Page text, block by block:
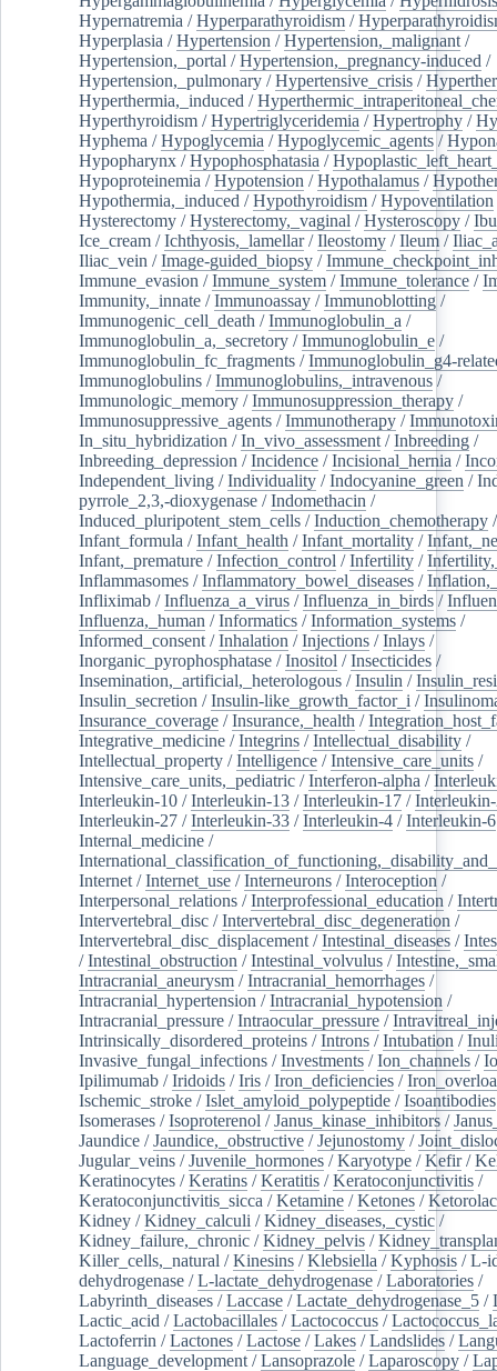
Hypernatremia /Hyperparathyroidism /
Hyperplasia /Hypertension /Hypertension,_malignant /
Hypertension,_portal /Hypertension,_pregnancy-induced /
Hypertension,_pulmonary /Hypertensive_crisis /
Hyperthermia,_induced /
Hyperthyroidism /Hypertriglyceridemia /Hypertrophy /
Hyphema /Hypoglycemia /Hypoglycemic_agents /
Hypopharynx /Hypophosphatasia /
Hypoproteinemia /Hypotension /Hypothalamus /
Hypothermia,_induced /Hypothyroidism /Hypoventilation
Hysterectomy /Hysterectomy,_vaginal /Hysteroscopy /
Ice_cream /Ichthyosis,_lamellar/Ileostomy /Ileum /
Iliac_vein /Image-guided_biopsy /
Immune_evasion /Immune_system /Immune_tolerance /
Immunity,_innate /Immunoassay /Immunoblotting /
Immunogenic_cell_death /Immunoglobulin_a /
Immunoglobulin_a,_secretory /Immunoglobulin_e /
Immunoglobulin_fc_fragments /Immunoglobulin_g4-
Immunoglobulins /Immunoglobulins,_intravenous /
Immunologic_memory /Immunosuppression_therapy /
Immunosuppressive_agents /Immunotherapy /
In_situ_hybridization /In_vivo_assessment /Inbreeding /
Inbreeding_depression /Incidence /Incisional_hernia /
Independent_living /Individuality /Indocyanine_green /
pyrrole_2,3,-dioxygenase /Indomethacin /
Induced_pluripotent_stem_cells /Induction_chemotherapy
Infant_formula /Infant_health /Infant_mortality /
Infant,_premature /Infection_control /Infertility /
Inflammasomes /Inflammatory_bowel_diseases /
Infliximab /Influenza_a_virus /Influenza_in_birds /
Influenza,_human /Informatics /Information_systems /
Informed_consent /Inhalation /Injections /Inlays /
Inorganic_pyrophosphatase /Inositol /Insecticides /
Insemination,_artificial,_heterologous /Insulin /
Insulin_secretion /Insulin-like_growth_factor_i /
Insurance_coverage /Insurance,_health /
Integrative_medicine /Integrins /Intellectual_disability /
Intellectual_property /Intelligence /Intensive_care_units /
Intensive_care_units,_pediatric /Interferon-alpha /
Interleukin-10 /Interleukin-13 /Interleukin-17 /
Interleukin-27 /Interleukin-33 /Interleukin-4 /Interleukin-6
Internal_medicine /
Internet /Internet_use /Interneurons /Interoception /
Interpersonal_relations /Interprofessional_education /
Intervertebral_disc /Intervertebral_disc_degeneration /
Intervertebral_disc_displacement /Intestinal_diseases /
/Intestinal_obstruction /Intestinal_volvulus /
Intracranial_aneurysm /Intracranial_hemorrhages /
Intracranial_hypertension /Intracranial_hypotension /
Intracranial_pressure /Intraocular_pressure /
Intrinsically_disordered_proteins /Introns /Intubation /
Invasive_fungal_infections /Investments /Ion_channels /
Ipilimumab /Iridoids /Iris /Iron_deficiencies /
Ischemic_stroke /Islet_amyloid_polypeptide /Isoantibodies
Isomerases /Isoproterenol /Janus_kinase_inhibitors /
Jaundice /Jaundice,_obstructive /Jejunostomy /
Jugular_veins /Juvenile_hormones /Karyotype /Kefir/
Keratinocytes /Keratins /Keratitis /Keratoconjunctivitis /
Keratoconjunctivitis_sicca /Ketamine /Ketones /Ketorolac
Kidney /Kidney_calculi /Kidney_diseases,_cystic /
Kidney_failure,_chronic /Kidney_pelvis /
Killer_cells,_natural /Kinesins /Klebsiella /Kyphosis /L-
dehydrogenase /L-lactate_dehydrogenase /Laboratories /
Labyrinth_diseases /Laccase /Lactate_dehydrogenase_5 /
Lactic_acid /Lactobacillales /Lactococcus /
Lactoferrin /Lactones /Lactose /Lakes /Landslides /
Language_development /Lansoprazole /Laparoscopy /